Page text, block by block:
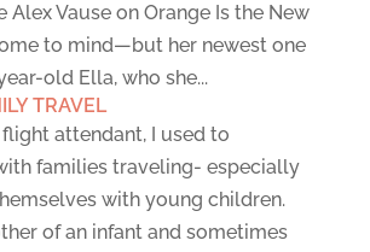
Alex Vause on Orange Is the New
to mind—but her newest one
old Ella, who she...
TRAVEL
attendant, I used to
families traveling- especially
with young children.
of an infant and sometimes